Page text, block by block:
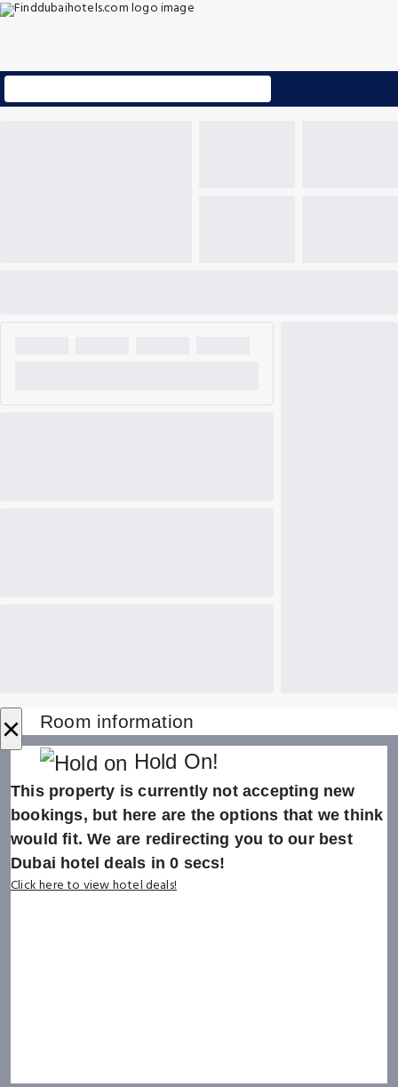
× Room information
Hold On!
This property is currently not accepting new
bookings, but here are the options that we think
would fit. We are redirecting you to our best
Dubai hotel deals in0 secs!
Click here to view hotel deals!